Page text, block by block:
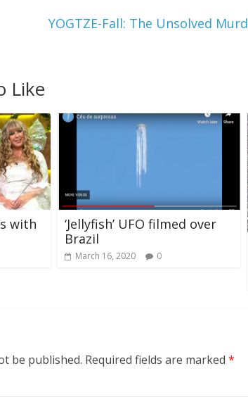
YOGTZE-Fall: The Unsolved
Like
with
‘Jellyfish’ UFO filmed over
Brazil
March 16, 2020 0
be published. Required fields are marked *